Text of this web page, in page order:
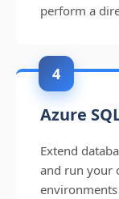
perform a
4
Azure
Extend
and run your